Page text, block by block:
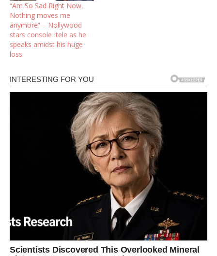
“Am So Sad Right Now,
Nothing moves me
anymore” – Nollywood
stars console Itele as he
speaks amidst his huge
loss